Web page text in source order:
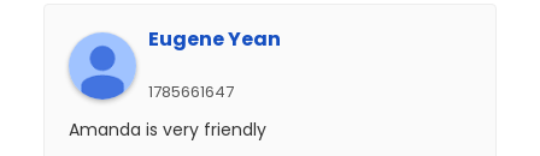
Eugene Yean
1785661647
Amanda is very friendly